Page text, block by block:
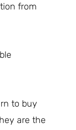
from
to buy
are the